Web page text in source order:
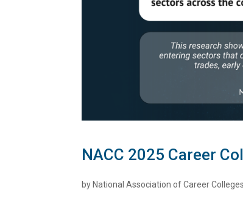
NACC 2025 Career
by National Association of Career Colleges